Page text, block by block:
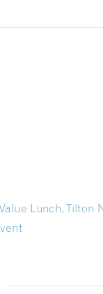
Lunch, Tilton